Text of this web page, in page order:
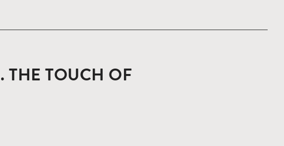
THE TOUCH OF